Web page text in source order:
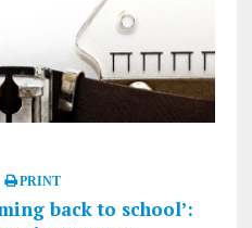
PRINT
back to school’: